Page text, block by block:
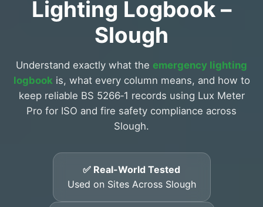
Lighting Logbook –
Slough
Understand exactly what the emergency lighting
logbook is, what every column means, and how to
keep reliable BS 5266‑1 records using Lux Meter
Pro for ISO and fire safety compliance across
Slough.
✅ Real-World Tested
Used on Sites Across Slough